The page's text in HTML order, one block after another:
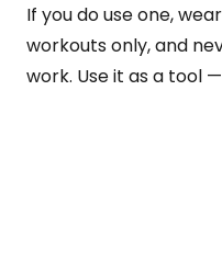
If you do use one,
workouts only, and
work. Use it as a tool